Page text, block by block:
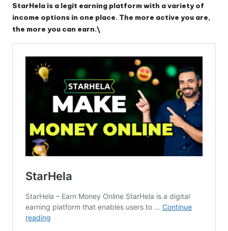
StarHela is a legit earning platform with a variety of
income options in one place. The more active you are,
the more you can earn.\